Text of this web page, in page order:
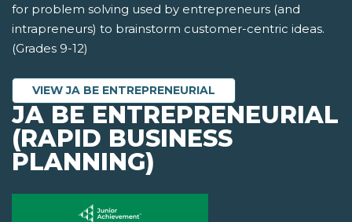
for problem solving used by entrepreneurs (and
intrapreneurs) to brainstorm customer-centric ideas.
(Grades 9-12)
VIEW JA BE ENTREPRENEURIAL
JA BE ENTREPRENEURIAL
(RAPID BUSINESS
PLANNING)